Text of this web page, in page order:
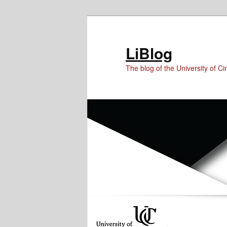
LiBlog
The blog of the University of